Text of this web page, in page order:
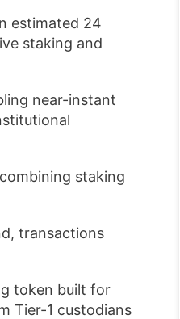
estimated 24
staking and
near-instant
staking
transactions
token built for
Tier-1 custodians